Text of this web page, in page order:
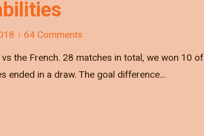
64 Comments
the French. 28 matches in total, we won 10 of
ended in a draw. The goal difference…